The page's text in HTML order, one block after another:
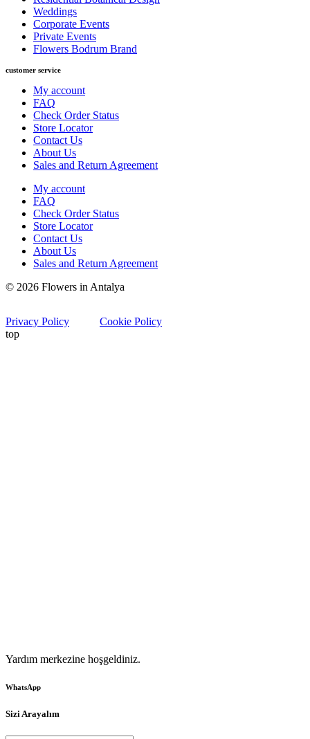
Weddings
Corporate Events
Private Events
Flowers Bodrum Brand
customer service
My account
FAQ
Check Order Status
Store Locator
Contact Us
About Us
Sales and Return Agreement
My account
FAQ
Check Order Status
Store Locator
Contact Us
About Us
Sales and Return Agreement
© 2026 Flowers in Antalya
Privacy Policy
Cookie Policy
top
Yardım merkezine hoşgeldiniz.
WhatsApp
Sizi Arayalım